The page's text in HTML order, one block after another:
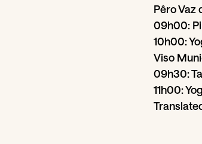
Pêro Vaz
09h00:
10h00:
Viso
09h30:
11h00: